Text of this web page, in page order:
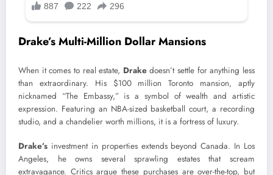
Drake’s Multi-Million Dollar Mansions
When it comes to real estate, Drakedoesn’t settle for anything less
than extraordinary. His $100 million Toronto mansion, aptly
nicknamed “The Embassy,” is a symbol of wealth and artistic
expression. Featuring an NBA-sized basketball court, a recording
studio, and a chandelier worth millions, it is a fortress of luxury.
Drake’s investment in properties extends beyond Canada. In Los
Angeles, he owns several sprawling estates that scream
extravagance. Critics argue these purchases are over-the-top, but